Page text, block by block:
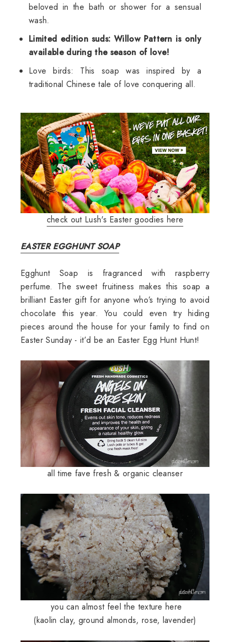
beloved in the bath or shower for a sensual
wash.
Limited edition suds: Willow Pattern is only
available during the season of love!
Love birds: This soap was inspired by a
traditional Chinese tale of love conquering all.
check out Lush's Easter goodies here
EASTER EGGHUNT SOAP
Egghunt Soap is fragranced with raspberry
perfume. The sweet fruitiness makes this soap a
brilliant Easter gift for anyone who’s trying to avoid
chocolate this year. You could even try hiding
pieces around the house for your family to find on
Easter Sunday - it’d be an Easter Egg Hunt Hunt!
all time fave fresh & organic cleanser
you can almost feel the texture here
(kaolin clay, ground almonds, rose, lavender)